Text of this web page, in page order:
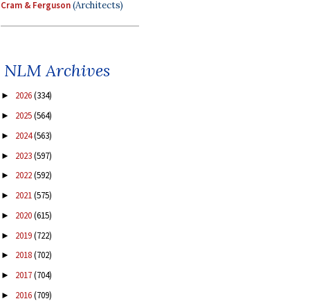
Cram & Ferguson(Architects)
NLM Archives
► 2026(334)
► 2025(564)
► 2024(563)
► 2023(597)
► 2022(592)
► 2021(575)
► 2020(615)
► 2019(722)
► 2018(702)
► 2017(704)
► 2016(709)